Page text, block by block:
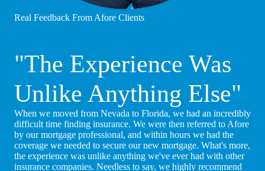
Real Feedback From Afore Clients
"The Experience Was
Unlike Anything Else"
When we moved from Nevada to Florida, we had an incredibly
difficult time finding insurance. We were then referred to Afore
by our mortgage professional, and within hours we had the
coverage we needed to secure our new mortgage. What's more,
the experience was unlike anything we've ever had with other
insurance companies. Needless to say, we highly recommend